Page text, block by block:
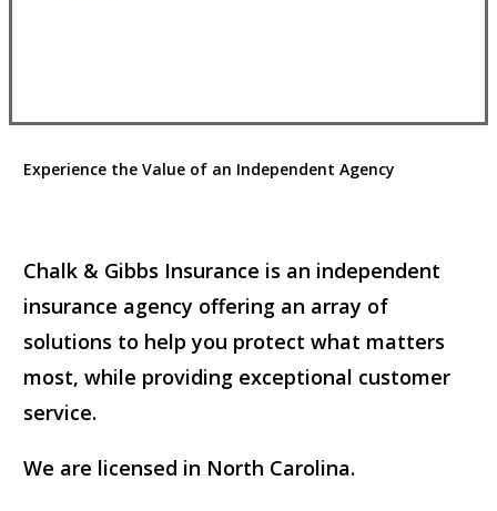
Experience the Value of an Independent Agency
Chalk & Gibbs Insurance is an independent
insurance agency offering an array of
solutions to help you protect what matters
most, while providing exceptional customer
service.
We are licensed in North Carolina.